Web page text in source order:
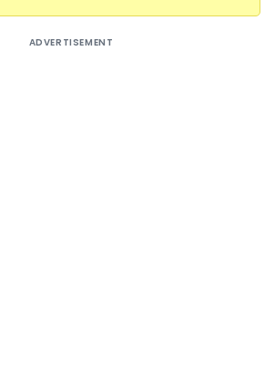
ADVERTISEMENT